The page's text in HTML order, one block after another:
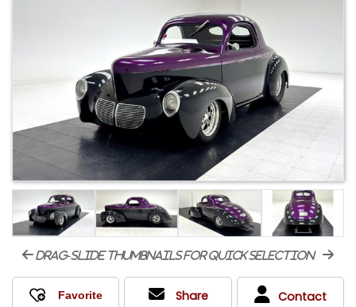
drag-slide thumbnails for quick selection
Share Contact